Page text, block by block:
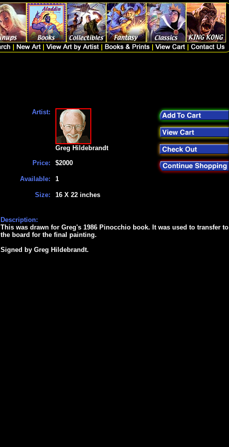
Artist:
Price:
Available:
Size:
Greg Hildebrandt
$2000
1
16 X 22 inches
Description:
This was drawn for Greg's 1986 Pinocchio book. It was used to transfer to
the board for the final painting.
Signed by Greg Hildebrandt.